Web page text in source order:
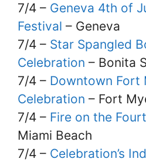
7/4 – Geneva 4th of
Festival – Geneva
7/4 – Star Spangled
Celebration – Bonita
7/4 – Downtown Fort
Celebration – Fort
7/4 – Fire on the
Miami Beach
7/4 – Celebration’s